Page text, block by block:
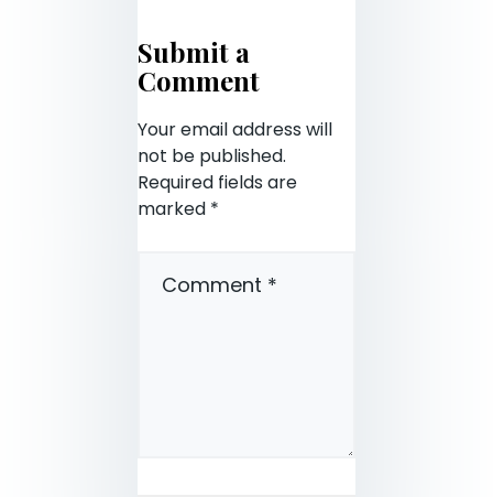
Submit a
Comment
Your email address will
not be published.
Required fields are
marked *